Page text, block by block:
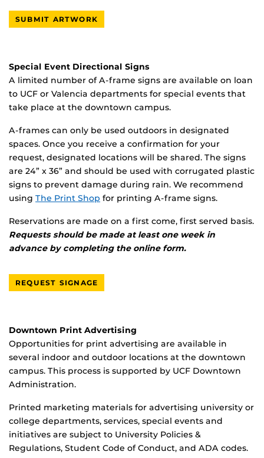
SUBMIT ARTWORK
Special Event Directional Signs
A limited number of A-frame signs are available on loan
to UCF or Valencia departments for special events that
take place at the downtown campus.
A-frames can only be used outdoors in designated
spaces. Once you receive a confirmation for your
request, designated locations will be shared. The signs
are 24” x 36” and should be used with corrugated plastic
signs to prevent damage during rain. We recommend
using The Print Shop for printing A-frame signs.
Reservations are made on a first come, first served basis.
Requests should be made at least one week in
advance by completing the online form.
REQUEST SIGNAGE
Downtown Print Advertising
Opportunities for print advertising are available in
several indoor and outdoor locations at the downtown
campus. This process is supported by UCF Downtown
Administration.
Printed marketing materials for advertising university or
college departments, services, special events and
initiatives are subject to University Policies &
Regulations, Student Code of Conduct, and ADA codes.